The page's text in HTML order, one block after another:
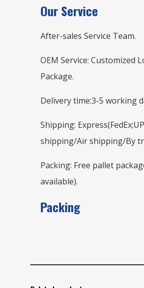
Our Service
After-sales Service Team.
OEM Service: Customized
Package.
Delivery time:3-5 working
Shipping:
shipping/Air shipping/By
Packing: Free pallet
available).
Packing